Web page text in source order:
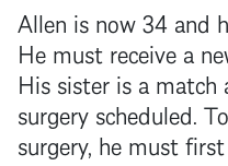
Allen is now 34 and
He must receive a
His sister is a
surgery scheduled.
surgery, he must